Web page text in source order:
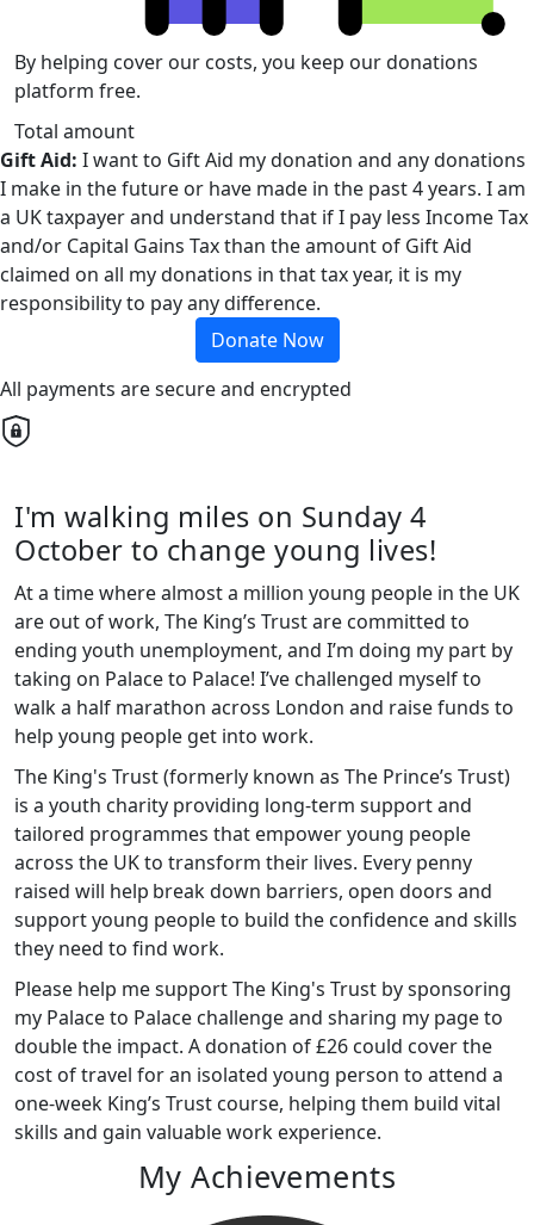
By helping cover our costs, you keep our donations
platform free.
Total amount
Gift Aid: I want to Gift Aid my donation and any donations
I make in the future or have made in the past 4 years. I am
a UK taxpayer and understand that if I pay less Income Tax
and/or Capital Gains Tax than the amount of Gift Aid
claimed on all my donations in that tax year, it is my
responsibility to pay any difference.
Donate Now
All payments are secure and encrypted
I'm walking miles on Sunday 4
October to change young lives!
At a time where almost a million young people in the UK
are out of work, The King’s Trust are committed to
ending youth unemployment, and I’m doing my part by
taking on Palace to Palace! I’ve challenged myself to
walk a half marathon across London and raise funds to
help young people get into work.
The King's Trust (formerly known as The Prince’s Trust)
is a youth charity providing long-term support and
tailored programmes that empower young people
across the UK to transform their lives. Every penny
raised will help break down barriers, open doors and
support young people to build the confidence and skills
they need to find work.
Please help me support The King's Trust by sponsoring
my Palace to Palace challenge and sharing my page to
double the impact. A donation of £26 could cover the
cost of travel for an isolated young person to attend a
one-week King’s Trust course, helping them build vital
skills and gain valuable work experience.
My Achievements